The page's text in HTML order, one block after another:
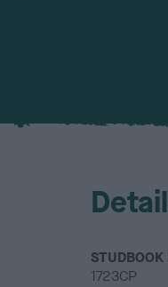
1723CP